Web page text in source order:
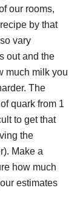
our rooms,
by that
vary
out and the
much milk you
The
quark from 1
to get that
the
Make a
how much
estimates